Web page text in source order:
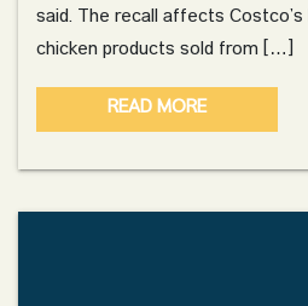
said. The recall affects
chicken products sold from […]
READ MORE